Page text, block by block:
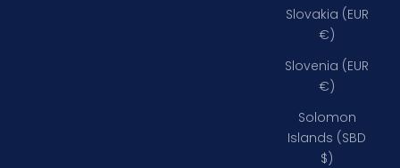
Slovakia (EUR
€)
Slovenia (EUR
€)
Solomon
Islands (SBD
$)